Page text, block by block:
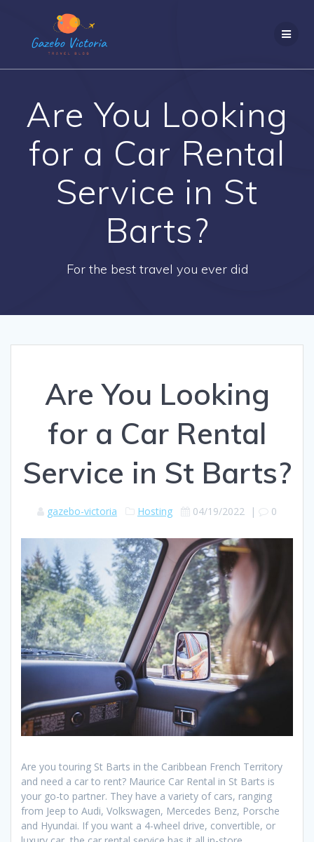
Are You Looking
for a Car Rental
Service in St
Barts?
For the best travel you ever did
Are You Looking
for a Car Rental
Service in St Barts?
gazebo-victoria Hosting 04/19/2022 | 0
Are you touring St Barts in the Caribbean French Territory
and need a car to rent? Maurice Car Rental in St Barts is
your go-to partner. They have a variety of cars, ranging
from Jeep to Audi, Volkswagen, Mercedes Benz, Porsche
and Hyundai. If you want a 4-wheel drive, convertible, or